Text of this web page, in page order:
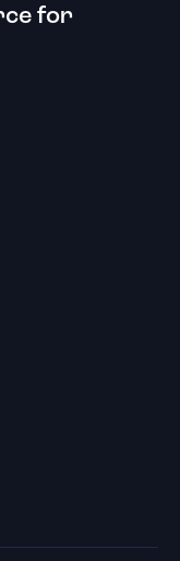
for